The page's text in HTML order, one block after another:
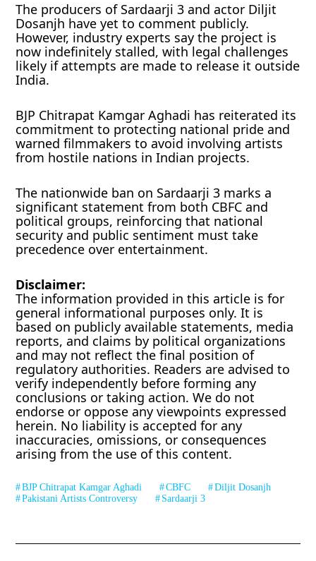
The producers of Sardaarji 3 and actor Diljit
Dosanjh have yet to comment publicly.
However, industry experts say the project is
now indefinitely stalled, with legal challenges
likely if attempts are made to release it outside
India.
BJP Chitrapat Kamgar Aghadi has reiterated its
commitment to protecting national pride and
warned filmmakers to avoid involving artists
from hostile nations in Indian projects.
The nationwide ban on Sardaarji 3 marks a
significant statement from both CBFC and
political groups, reinforcing that national
security and public sentiment must take
precedence over entertainment.
Disclaimer:
The information provided in this article is for
general informational purposes only. It is
based on publicly available statements, media
reports, and claims by political organizations
and may not reflect the final position of
regulatory authorities. Readers are advised to
verify independently before forming any
conclusions or taking action. We do not
endorse or oppose any viewpoints expressed
herein. No liability is accepted for any
inaccuracies, omissions, or consequences
arising from the use of this content.
BJP Chitrapat Kamgar Aghadi CBFC
Diljit Dosanjh
Pakistani Artists Controversy
Sardaarji 3